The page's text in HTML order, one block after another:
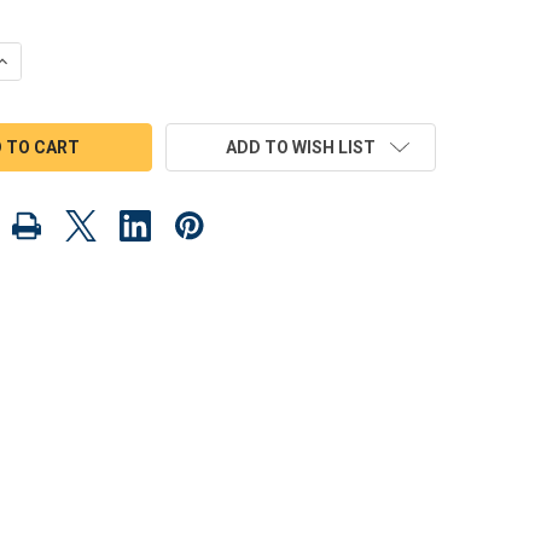
OF HOT ROD FREAKY FORDS WOOD TOY PLANS (PDF
QUANTITY OF HOT ROD FREAKY FORDS WOOD TOY
ADD TO WISH LIST